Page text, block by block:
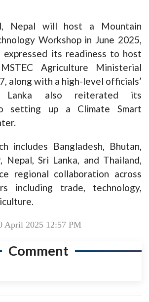
Nepal will host a Mountain
Workshop in June 2025,
expressed its readiness to host
Agriculture Ministerial
along with a high-level officials’
Lanka also reiterated its
setting up a Climate Smart
includes Bangladesh, Bhutan,
Nepal, Sri Lanka, and Thailand,
regional collaboration across
including trade, technology,
April 2025 12:57 PM
Comment